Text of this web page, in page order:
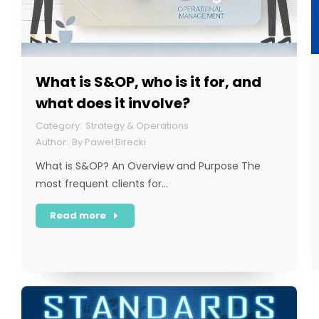
What is S&OP, who is it for, and
what does it involve?
Strategy & Operations
By Paweł Birecki
What is S&OP? An Overview and Purpose The
most frequent clients for…
Read more